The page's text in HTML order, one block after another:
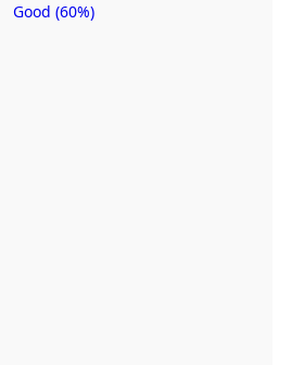
Metadata
Good (60%)